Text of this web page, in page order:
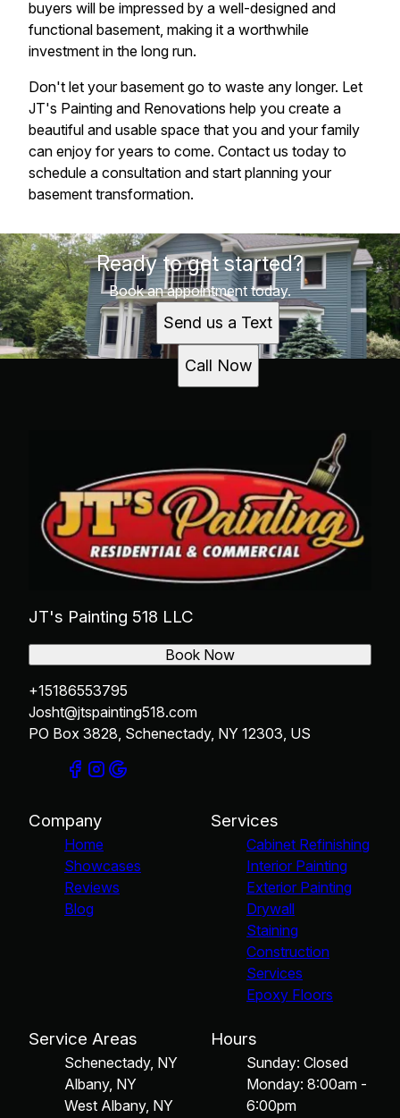
buyers will be impressed by a well-designed and
functional basement, making it a worthwhile
investment in the long run.
Don't let your basement go to waste any longer. Let
JT's Painting and Renovations help you create a
beautiful and usable space that you and your family
can enjoy for years to come. Contact us today to
schedule a consultation and start planning your
basement transformation.
Ready to get started?
Book an appointment today.
Send us a Text
Call Now
JT's Painting 518 LLC
+15186553795
Josht@jtspainting518.com
PO Box 3828, Schenectady, NY 12303, US
Book Now
Company
Home
Showcases
Reviews
Blog
Services
Cabinet Refinishing
Interior Painting
Exterior Painting
Drywall
Staining
Construction
Services
Epoxy Floors
Service Areas
Schenectady, NY
Albany, NY
West Albany, NY
Hours
Sunday: Closed
Monday: 8:00am -
6:00pm